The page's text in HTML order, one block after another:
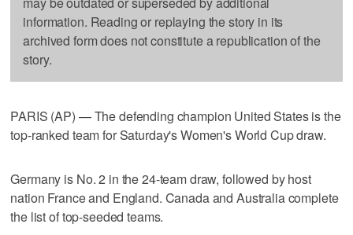
information. Reading or replaying the story in its
archived form does not constitute a republication of the
story.
PARIS (AP) — The defending champion United States is the
top-ranked team for Saturday's Women's World Cup draw.
Germany is No. 2 in the 24-team draw, followed by host
nation France and England. Canada and Australia complete
the list of top-seeded teams.